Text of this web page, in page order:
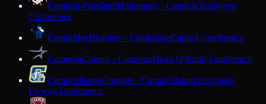
Cambria-FrieslandHilltoppers · CambriaTrailways
Conference
CambridgeBluejays · CambridgeCapitol Conference
CameronComets · CameronHeart O'North Conference
CampbellsportCougars · CampbellsportWisconsin
Flyway Conference